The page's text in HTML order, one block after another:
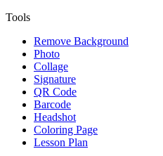
Tools
Remove Background
Photo
Collage
Signature
QR Code
Barcode
Headshot
Coloring Page
Lesson Plan